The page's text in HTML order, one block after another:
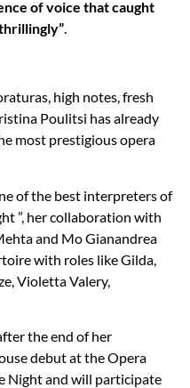
of voice that caught
.
high notes, fresh
Poulitsi has already
most prestigious opera
of the best interpreters of
”, her collaboration with
and Mo Gianandrea
with roles like Gilda,
Violetta Valery,
the end of her
debut at the Opera
Night and will participate